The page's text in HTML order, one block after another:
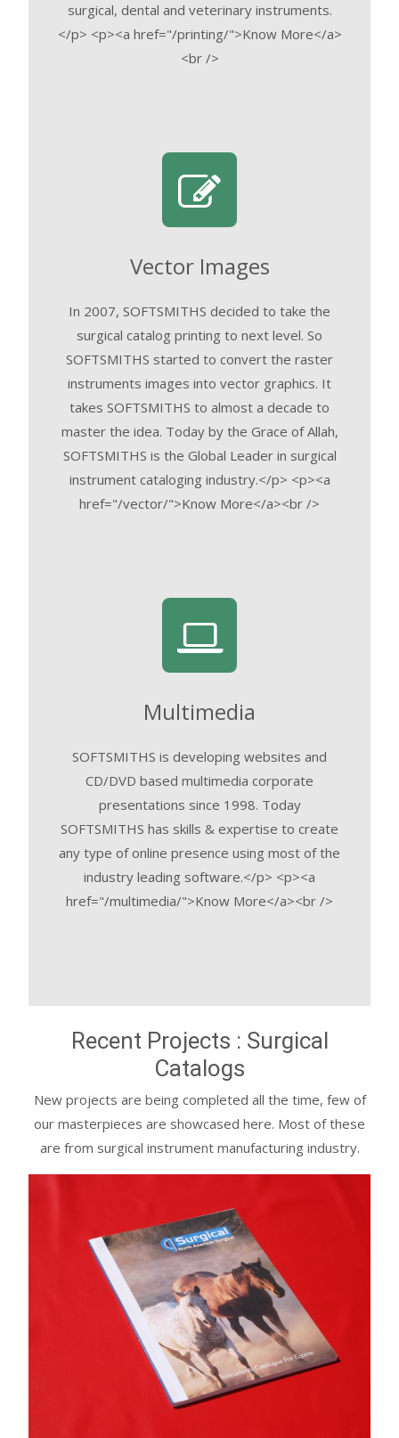
surgical, dental and veterinary instruments.
</p> <p><a href="/printing/">Know More</a>
<br />
Vector Images
In 2007, SOFTSMITHS decided to take the
surgical catalog printing to next level. So
SOFTSMITHS started to convert the raster
instruments images into vector graphics. It
takes SOFTSMITHS to almost a decade to
master the idea. Today by the Grace of Allah,
SOFTSMITHS is the Global Leader in surgical
instrument cataloging industry.</p> <p><a
href="/vector/">Know More</a><br />
Multimedia
SOFTSMITHS is developing websites and
CD/DVD based multimedia corporate
presentations since 1998. Today
SOFTSMITHS has skills & expertise to create
any type of online presence using most of the
industry leading software.</p> <p><a
href="/multimedia/">Know More</a><br />
Recent Projects : Surgical
Catalogs
New projects are being completed all the time, few of
our masterpieces are showcased here. Most of these
are from surgical instrument manufacturing industry.